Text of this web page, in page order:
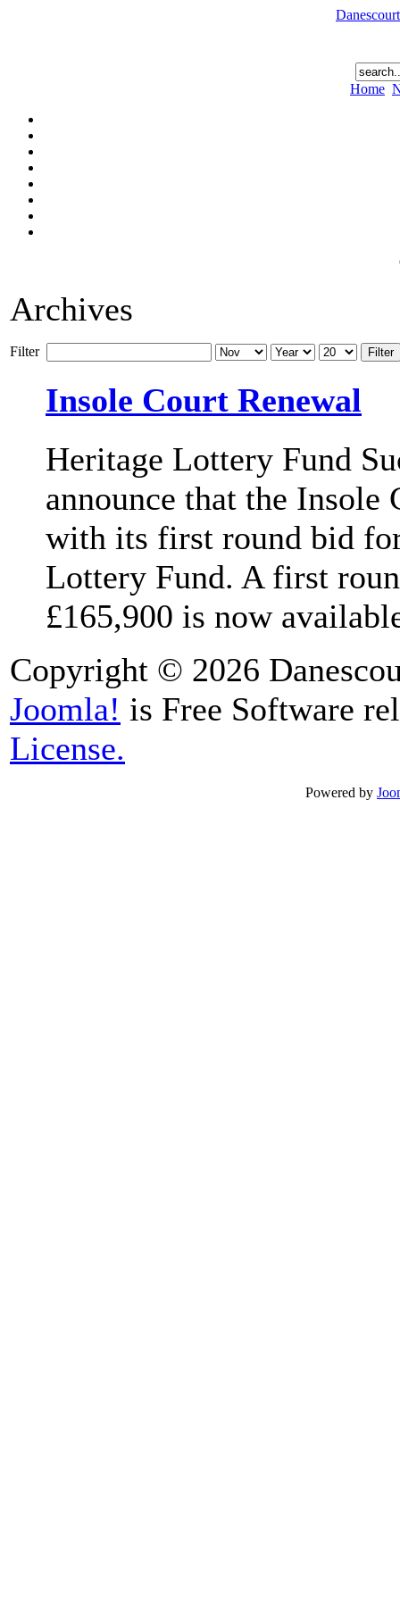
Home
Archives
Filter Filter
Insole Court Renewal
Heritage Lottery Fund
announce that the Insole
with its first round bid
Lottery Fund. A first
£165,900 is now
Copyright © 2026
Joomla! is Free Software
License.
Powered by